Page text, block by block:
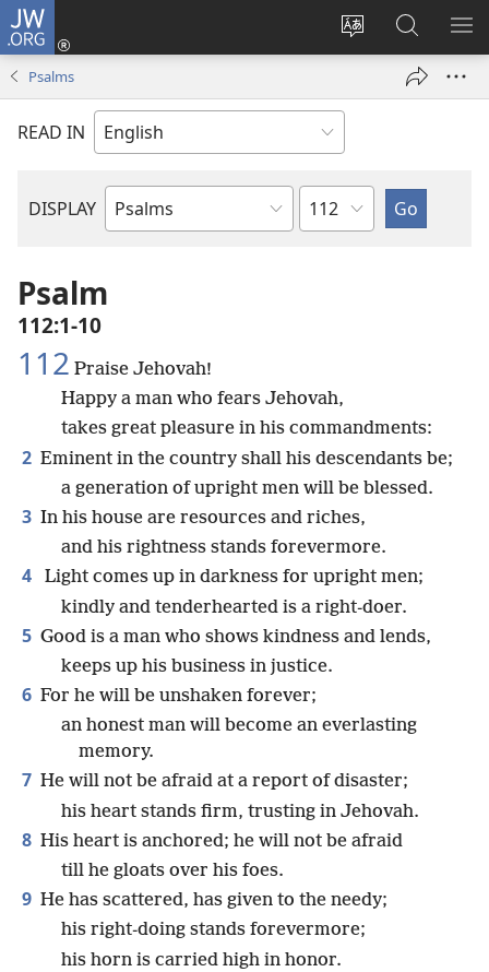
JW.ORG
Change
language
Log
window)
Search
JW.ORG
Psalms
READ IN
DISPLAY
Bible
Chapter
Psalm
112:1-10
112 Praise Jehovah!
Happy a man who fears Jehovah,
takes great pleasure in his commandments:
2 Eminent in the country shall his descendants be;
a generation of upright men will be blessed.
3 In his house are resources and riches,
and his rightness stands forevermore.
4
Light comes up in darkness for upright men;
kindly and tenderhearted is a right-doer.
5 Good is a man who shows kindness and lends,
keeps up his business in justice.
6 For he will be unshaken forever;
an honest man will become an everlasting
memory.
7 He will not be afraid at a report of disaster;
his heart stands firm, trusting in Jehovah.
8 His heart is anchored; he will not be afraid
till he gloats over his foes.
9 He has scattered, has given to the needy;
his right-doing stands forevermore;
his horn is carried high in honor.